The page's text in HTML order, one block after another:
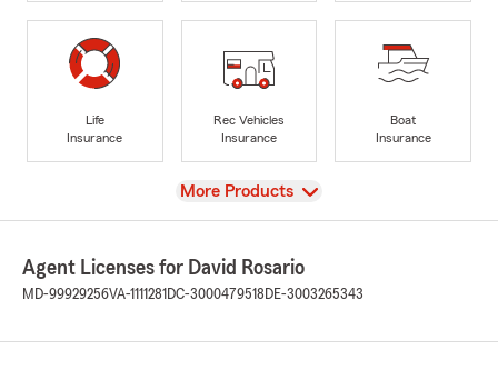
Life
Insurance
Rec Vehicles
Insurance
Boat
Insurance
View
More Products
Agent Licenses for David Rosario
MD-99929256VA-1111281 DC-3000479518 DE-3003265343